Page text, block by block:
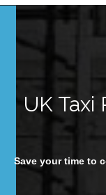
UK Taxi
Save your time to